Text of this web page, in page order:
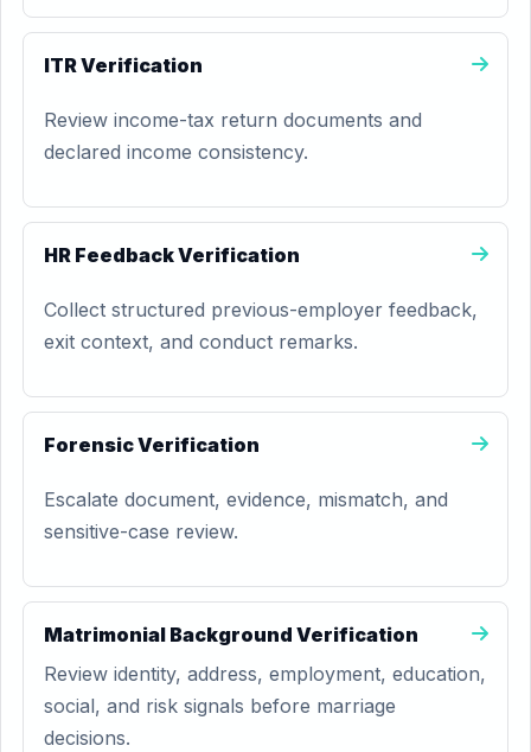
ITR Verification
Review income-tax return documents and
declared income consistency.
HR Feedback Verification
Collect structured previous-employer feedback,
exit context, and conduct remarks.
Forensic Verification
Escalate document, evidence, mismatch, and
sensitive-case review.
Matrimonial Background Verification
Review identity, address, employment, education,
social, and risk signals before marriage
decisions.